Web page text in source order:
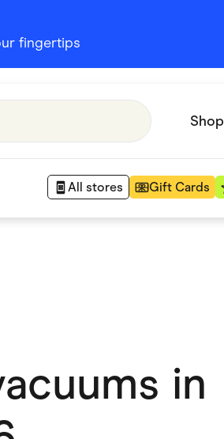
fingertips
Shop
All stores Gift Cards
Marketplaces
in